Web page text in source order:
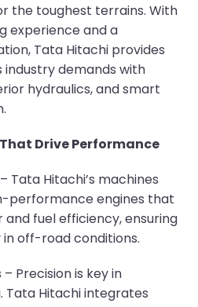
the toughest terrains. With
experience and a
Tata Hitachi provides
demands with
hydraulics, and smart
Drive Performance
Tata Hitachi’s machines
performance engines that
fuel efficiency, ensuring
off-road conditions.
Precision is key in
Tata Hitachi integrates